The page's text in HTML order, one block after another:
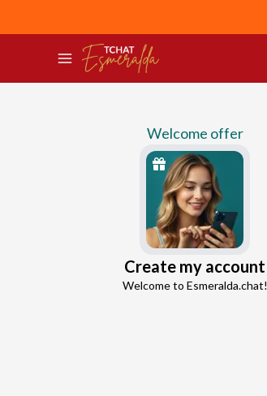
Relationship Break up Advisor
Welcome offer
Create my account
Welcome to Esmeralda.chat!
Continue with Google